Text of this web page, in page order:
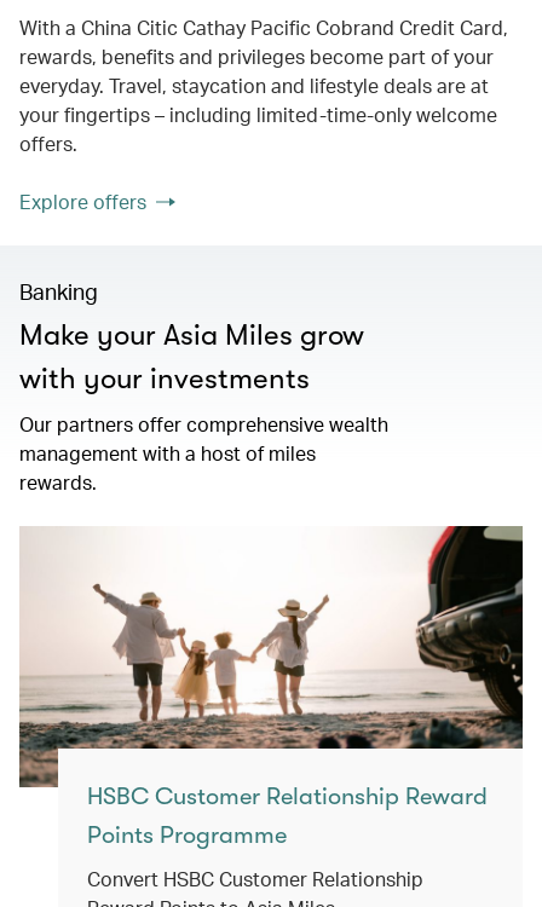
With a China Citic Cathay Pacific Cobrand Credit Card,
rewards, benefits and privileges become part of your
everyday. Travel, staycation and lifestyle deals are at
your fingertips – including limited-time-only welcome
offers.
Explore offers
Banking
Make your Asia Miles grow
with your investments
Our partners offer comprehensive wealth
management with a host of miles
rewards.
HSBC Customer Relationship Reward
Points Programme
Convert HSBC Customer Relationship